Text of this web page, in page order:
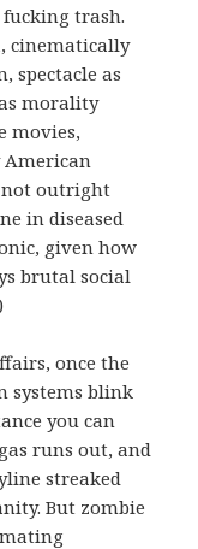
trash.
cinematically
spectacle as
morality
movies,
American
not outright
in diseased
given how
brutal social
once the
systems blink
you can
runs out, and
streaked
But zombie